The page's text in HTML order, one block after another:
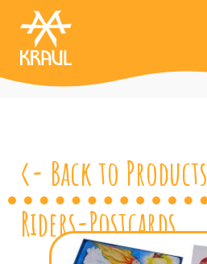
<- Back to Products
Riders-Postcards